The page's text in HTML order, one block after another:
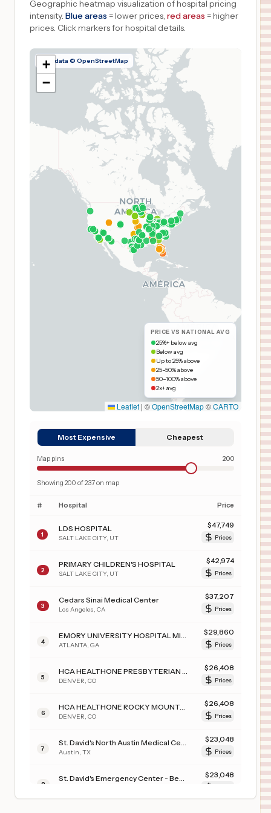
Geographic heatmap visualization of hospital pricing
intensity. Blue areas = lower prices, red areas = higher
prices. Click markers for hospital details.
Map data © OpenStreetMap
PRICE VS NATIONAL AVG
25%+ below avg
Below avg
Up to 25% above
25–50% above
50–100% above
2x+ avg
+
−
Leaflet | ©OpenStreetMap©CARTO
Most Expensive Cheapest
Map pins 200
Showing 200 of237on map
# Hospital Price
1
LDS HOSPITAL
SALT LAKE CITY, UT
$47,749
Prices
2
PRIMARY CHILDREN'S HOSPITAL
SALT LAKE CITY, UT
$42,974
Prices
3
Cedars Sinai Medical Center
Los Angeles CA
$37,207
Prices
4 ATLANTA GA
$29,860
Prices
5 DENVER CO
$26,408
Prices
6 DENVER CO
$26,408
Prices
7 Austin TX
$23,048
Prices
8
$23,048